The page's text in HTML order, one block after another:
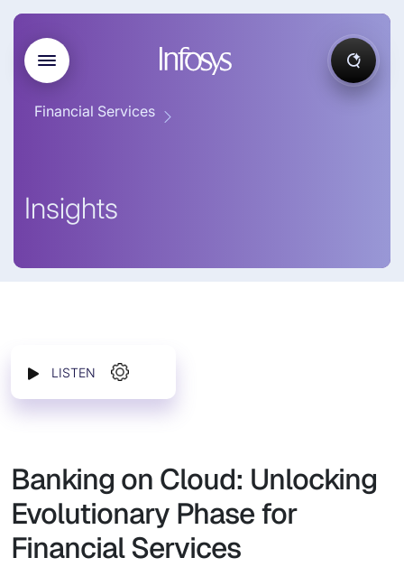
Financial Services
Insights
LISTEN
Banking on Cloud: Unlocking
Evolutionary Phase for
Financial Services